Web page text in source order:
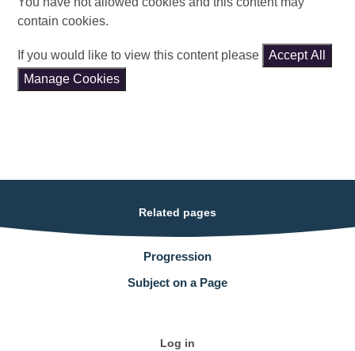
contain cookies.
If you would like to view this content please
Accept All
Manage Cookies
Related pages
Progression
Subject on a Page
Log in